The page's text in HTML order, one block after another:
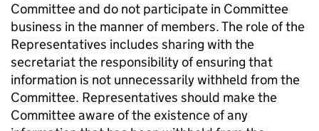
Committee and do not participate in Committee
business in the manner of members. The role of the
Representatives includes sharing with the
secretariat the responsibility of ensuring that
information is not unnecessarily withheld from the
Committee. Representatives should make the
Committee aware of the existence of any